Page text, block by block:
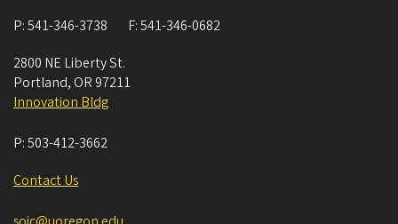
P:541-346-3738 F:541-346-0682
2800 NE Liberty St.
Portland, OR 97211
Innovation Bldg
P:503-412-3662
Contact Us